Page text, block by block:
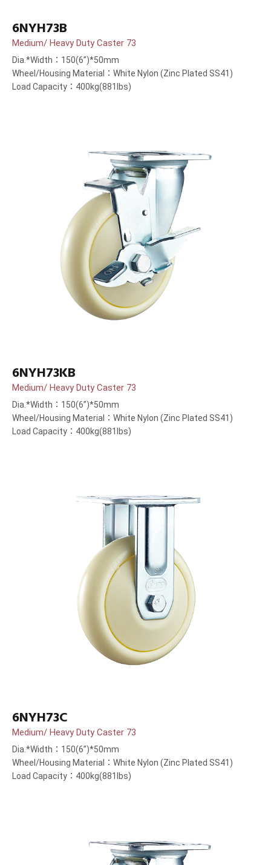
6NYH73B
Medium/ Heavy Duty Caster 73
Dia.*Width：150(6”)*50mm
Wheel/Housing Material：White Nylon (Zinc Plated SS41)
Load Capacity：400kg(881lbs)
6NYH73KB
Medium/ Heavy Duty Caster 73
Dia.*Width：150(6”)*50mm
Wheel/Housing Material：White Nylon (Zinc Plated SS41)
Load Capacity：400kg(881lbs)
6NYH73C
Medium/ Heavy Duty Caster 73
Dia.*Width：150(6”)*50mm
Wheel/Housing Material：White Nylon (Zinc Plated SS41)
Load Capacity：400kg(881lbs)